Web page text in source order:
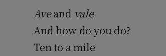
Aveand vale
And how do you do?
Ten to a mile